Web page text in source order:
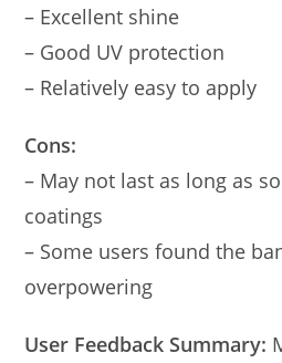
– Excellent shine
– Good UV protection
– Relatively easy to apply
Cons:
– May not last as long as
coatings
– Some users found the
overpowering
User Feedback Summary: